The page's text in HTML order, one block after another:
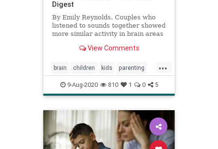
Digest
By Emily Reynolds. Couples who
listened to sounds together showed
more similar activity in brain areas
who were apart.View Comments
...
brain children kids parenting
relationships
9-Aug-2020 810 1 0 5